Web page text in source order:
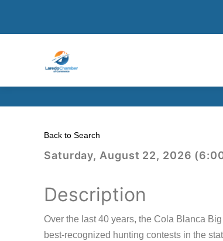
2026
Back to Search
Saturday, August 22, 2026
Description
Over the last 40 years, the Cola Blanca
best-recognized hunting contests in the